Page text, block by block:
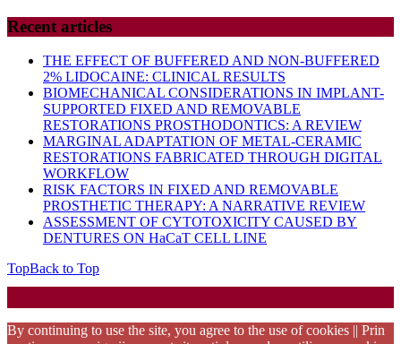
Recent articles
THE EFFECT OF BUFFERED AND NON-BUFFERED
2% LIDOCAINE: CLINICAL RESULTS
BIOMECHANICAL CONSIDERATIONS IN IMPLANT-
SUPPORTED FIXED AND REMOVABLE
RESTORATIONS PROSTHODONTICS: A REVIEW
MARGINAL ADAPTATION OF METAL-CERAMIC
RESTORATIONS FABRICATED THROUGH DIGITAL
WORKFLOW
RISK FACTORS IN FIXED AND REMOVABLE
PROSTHETIC THERAPY: A NARRATIVE REVIEW
ASSESSMENT OF CYTOTOXICITY CAUSED BY
DENTURES ON HaCaT CELL LINE
TopBack to Top
By continuing to use the site, you agree to the use of cookies || Prin